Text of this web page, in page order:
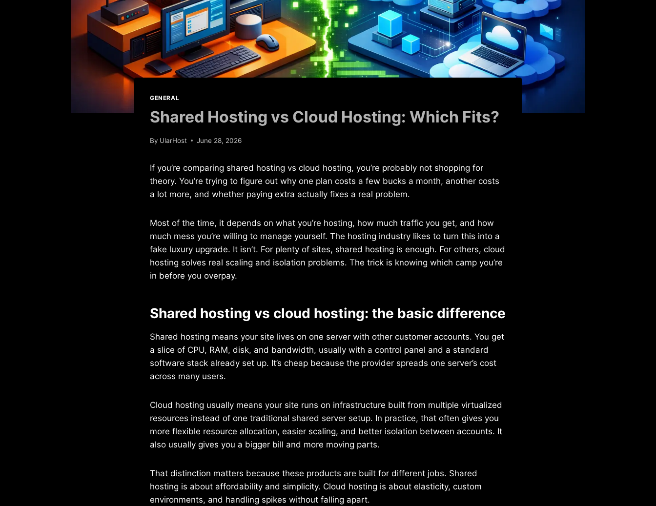
GENERAL
Shared Hosting vs Cloud Hosting: Which Fits?
By UlarHost June 28, 2026
If you’re comparing shared hosting vs cloud hosting, you’re probably not shopping for
theory. You’re trying to figure out why one plan costs a few bucks a month, another costs
a lot more, and whether paying extra actually fixes a real problem.
Most of the time, it depends on what you’re hosting, how much traffic you get, and how
much mess you’re willing to manage yourself. The hosting industry likes to turn this into a
fake luxury upgrade. It isn’t. For plenty of sites, shared hosting is enough. For others, cloud
hosting solves real scaling and isolation problems. The trick is knowing which camp you’re
in before you overpay.
Shared hosting vs cloud hosting: the basic difference
Shared hosting means your site lives on one server with other customer accounts. You get
a slice of CPU, RAM, disk, and bandwidth, usually with a control panel and a standard
software stack already set up. It’s cheap because the provider spreads one server’s cost
across many users.
Cloud hosting usually means your site runs on infrastructure built from multiple virtualized
resources instead of one traditional shared server setup. In practice, that often gives you
more flexible resource allocation, easier scaling, and better isolation between accounts. It
also usually gives you a bigger bill and more moving parts.
That distinction matters because these products are built for different jobs. Shared
hosting is about affordability and simplicity. Cloud hosting is about elasticity, custom
environments, and handling spikes without falling apart.